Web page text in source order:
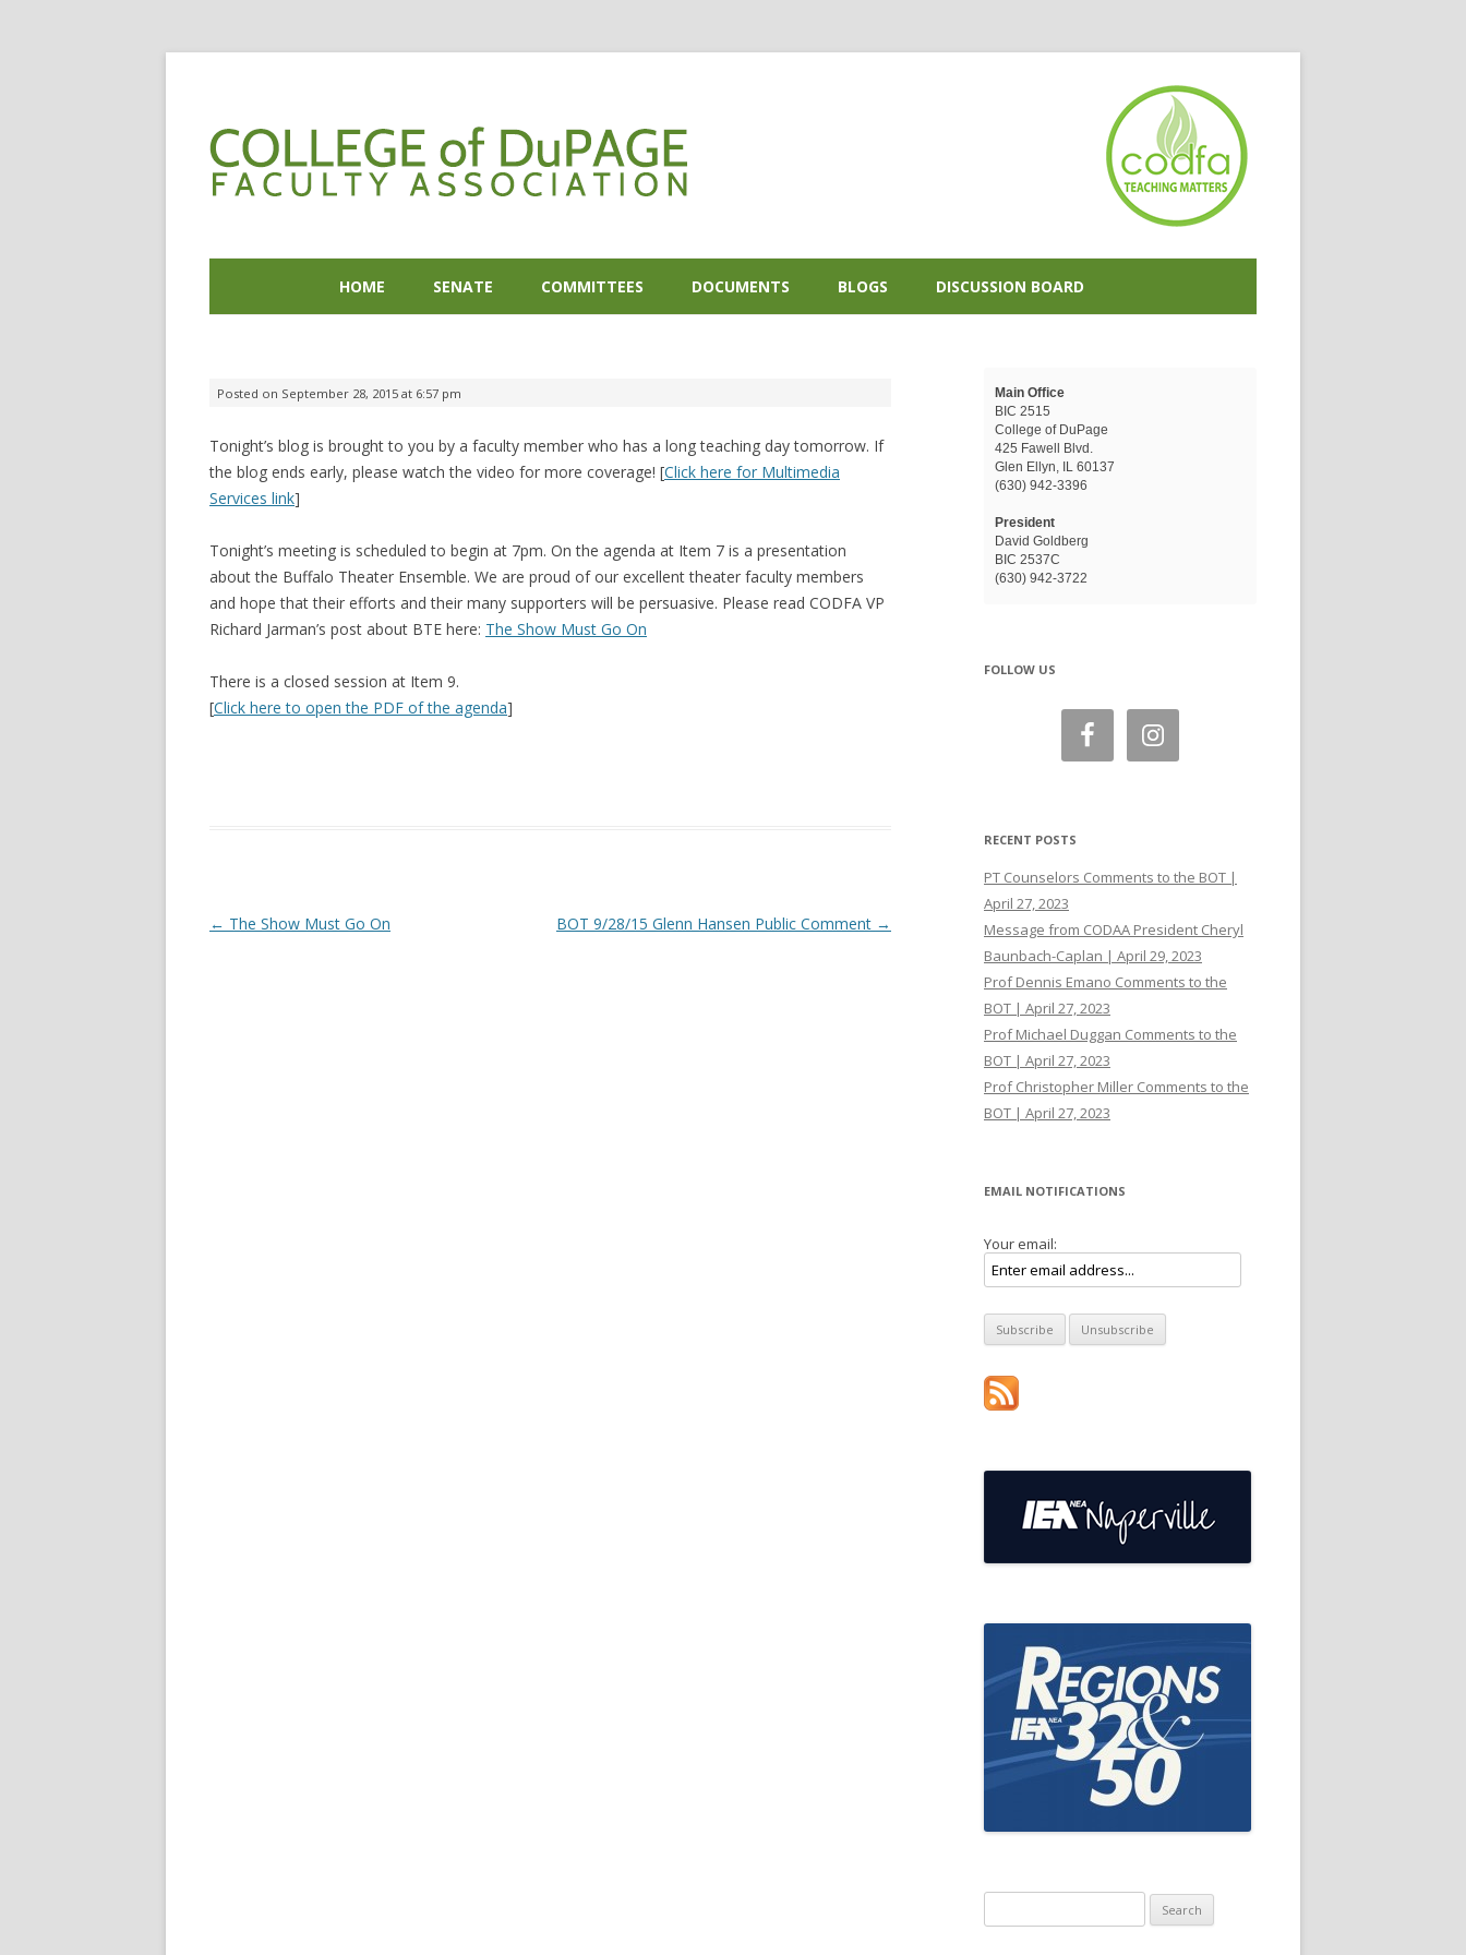
Skip to content
HOME
SENATE COMMITTEES DOCUMENTS BLOGS DISCUSSION BOARD
Posted on September 28, 2015 at 6:57 pm
Tonight’s blog is brought to you by a faculty member who has a long teaching day tomorrow. If
the blog ends early, please watch the video for more coverage! [Click here for Multimedia
Services link]
Tonight’s meeting is scheduled to begin at 7pm. On the agenda at Item 7 is a presentation
about the Buffalo Theater Ensemble. We are proud of our excellent theater faculty members
and hope that their efforts and their many supporters will be persuasive. Please read CODFA VP
Richard Jarman’s post about BTE here: The Show Must Go On
There is a closed session at Item 9.
[Click here to open the PDF of the agenda]
Post navigation
← The Show Must Go On BOT 9/28/15 Glenn Hansen Public Comment →
Main Office
BIC 2515
College of DuPage
425 Fawell Blvd.
Glen Ellyn, IL 60137
(630) 942-3396
President
David Goldberg
BIC 2537C
(630) 942-3722
FOLLOW US
RECENT POSTS
PT Counselors Comments to the BOT |
April 27, 2023
Message from CODAA President Cheryl
Baunbach-Caplan | April 29, 2023
Prof Dennis Emano Comments to the
BOT | April 27, 2023
Prof Michael Duggan Comments to the
BOT | April 27, 2023
Prof Christopher Miller Comments to the
BOT | April 27, 2023
EMAIL NOTIFICATIONS
Your email:
for: